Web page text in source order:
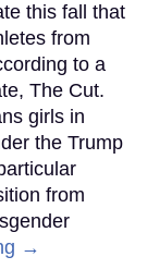
this fall that
from
to a
The Cut.
girls in
the Trump
from
→